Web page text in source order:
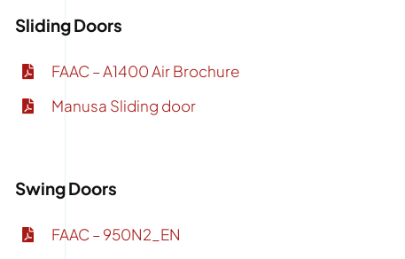
Sliding Doors
FAAC – A1400 Air Brochure
Manusa Sliding door
Swing Doors
FAAC – 950N2_EN